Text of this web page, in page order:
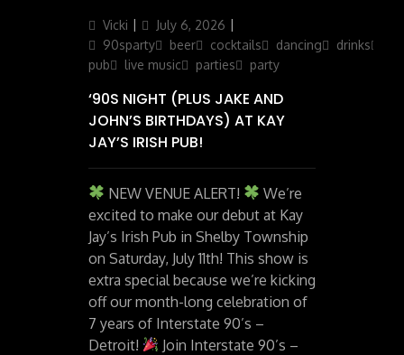
Author
Vicki
Posted
on
July 6, 2026
90sparty
beer cocktails dancing drinks
pub
live music parties party
‘90S NIGHT (PLUS JAKE AND
JOHN’S BIRTHDAYS) AT KAY
JAY’S IRISH PUB!
NEW VENUE ALERT!
We’re
excited to make our debut at Kay
Jay’s Irish Pub in Shelby Township
on Saturday, July 11th! This show is
extra special because we’re kicking
off our month-long celebration of
7 years of Interstate 90’s –
Detroit!
Join Interstate 90’s –